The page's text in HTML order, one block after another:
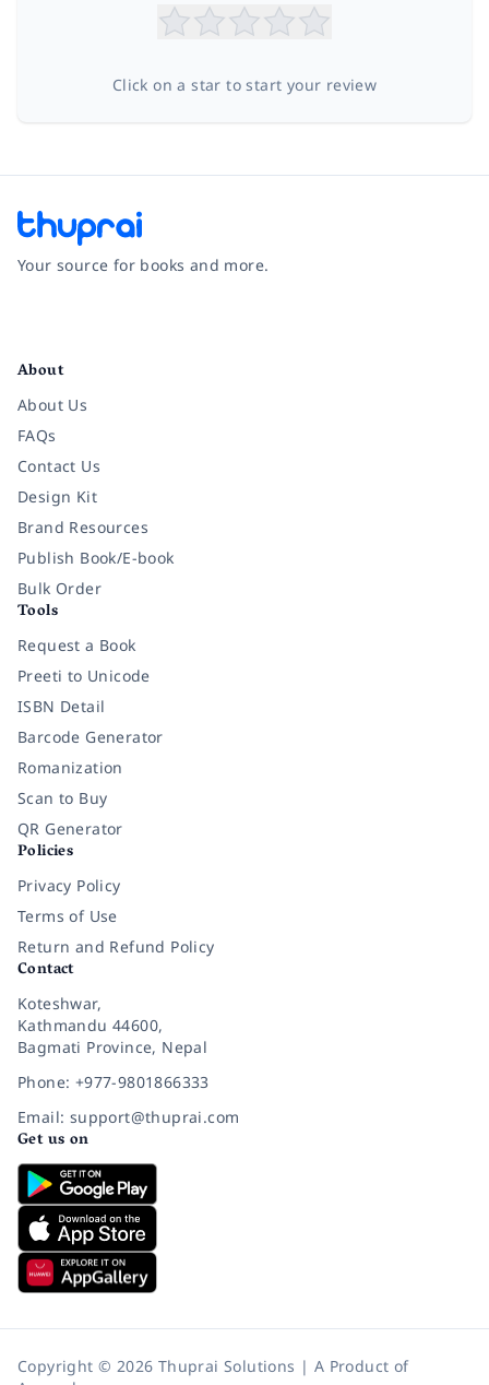
Click on a star to start your review
Your source for books and more.
About
About Us
FAQs
Contact Us
Design Kit
Brand Resources
Publish Book/E-book
Bulk Order
Tools
Request a Book
Preeti to Unicode
ISBN Detail
Barcode Generator
Romanization
Scan to Buy
QR Generator
Policies
Privacy Policy
Terms of Use
Return and Refund Policy
Contact
Koteshwar,
Kathmandu 44600,
Bagmati Province, Nepal
Phone: +977-9801866333
Email: support@thuprai.com
Get us on
Copyright © 2026 Thuprai Solutions | A Product of